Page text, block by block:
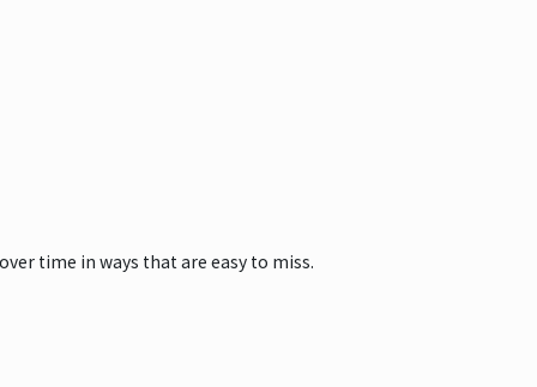
time in ways that are easy to miss.